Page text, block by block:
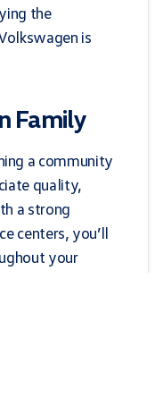
the
is
Family
a community
quality,
a strong
centers, you’ll
your